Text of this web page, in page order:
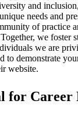
and
needs and
of practice
we foster
we are
to demonstrate
website.
for Career